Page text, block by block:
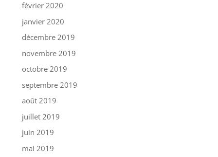
février 2020
janvier 2020
décembre 2019
novembre 2019
octobre 2019
septembre 2019
août 2019
juillet 2019
juin 2019
mai 2019